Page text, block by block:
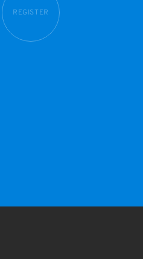
REGISTER